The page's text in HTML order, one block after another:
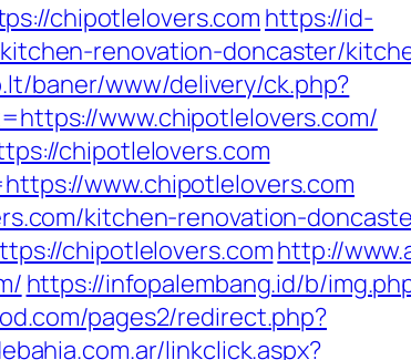
chipotlelovers.com https://id-
renovation-doncaster/
baner/www/delivery/ck.php?
www.chipotlelovers.com/
chipotlelovers.com
www.chipotlelovers.com
kitchen-renovation-
chipotlelovers.comhttp://
https://infopalembang.id/b/
pages2/redirect.php?
linkclick.aspx?